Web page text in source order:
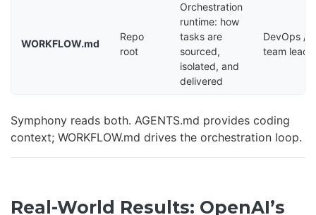
WORKFLOW.md
Repo
root
Orchestration
runtime: how
tasks are
sourced,
isolated, and
delivered
DevOps /
team lead
Symphony reads both. AGENTS.md provides coding
context; WORKFLOW.md drives the orchestration loop.
Real-World Results: OpenAI’s